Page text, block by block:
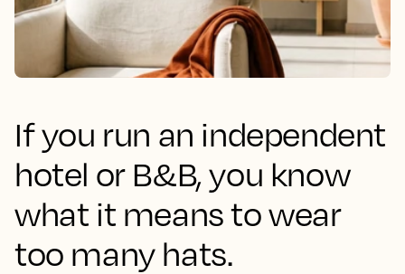
If you run an independent
hotel or B&B, you know
what it means to wear
too many hats.